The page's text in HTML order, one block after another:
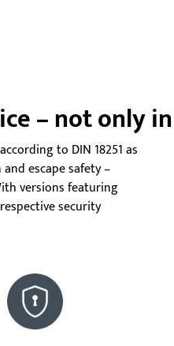
– not only
to DIN 18251 as
escape safety –
versions featuring
security